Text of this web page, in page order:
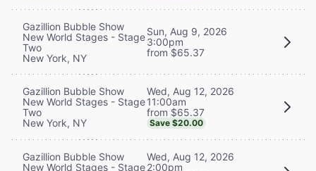
Gazillion Bubble Show
New World Stages - Stage
Two
New York, NY
Sun, Aug 9, 2026
3:00pm
from $65.37
Gazillion Bubble Show
New World Stages - Stage
Two
New York, NY
Wed, Aug 12, 2026
11:00am
from $65.37
Save $20.00
Gazillion Bubble Show
New World Stages - Stage
Wed, Aug 12, 2026
2:00pm